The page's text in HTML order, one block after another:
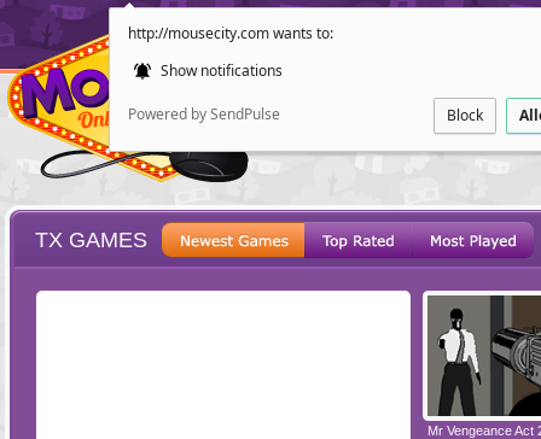
http://mousecity.com wants to:
Show notifications
Powered by SendPulse Block
POINT AND
TX GAMES
Mr Vengeance Act